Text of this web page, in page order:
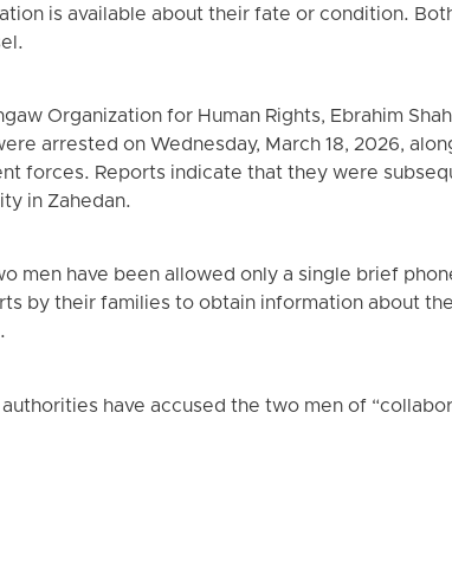
is available about their fate or condition.
Organization for Human Rights, Ebrahim
arrested on Wednesday, March 18, 2026,
forces. Reports indicate that they were
in Zahedan.
men have been allowed only a single brief
by their families to obtain information about
have accused the two men of